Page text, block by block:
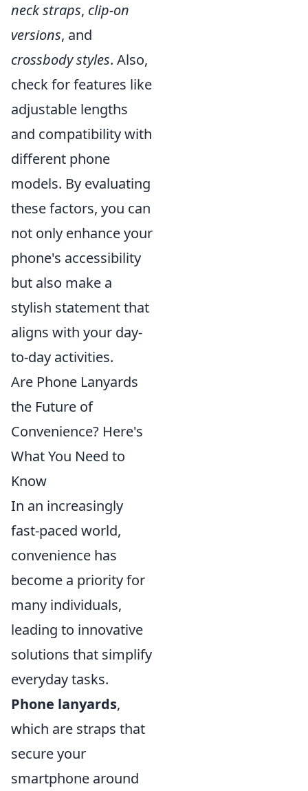
neck straps, clip-on
versions, and
crossbody styles. Also,
check for features like
adjustable lengths
and compatibility with
different phone
models. By evaluating
these factors, you can
not only enhance your
phone's accessibility
but also make a
stylish statement that
aligns with your day-
to-day activities.
Are Phone Lanyards
the Future of
Convenience? Here's
What You Need to
Know
In an increasingly
fast-paced world,
convenience has
become a priority for
many individuals,
leading to innovative
solutions that simplify
everyday tasks.
Phone lanyards,
which are straps that
secure your
smartphone around